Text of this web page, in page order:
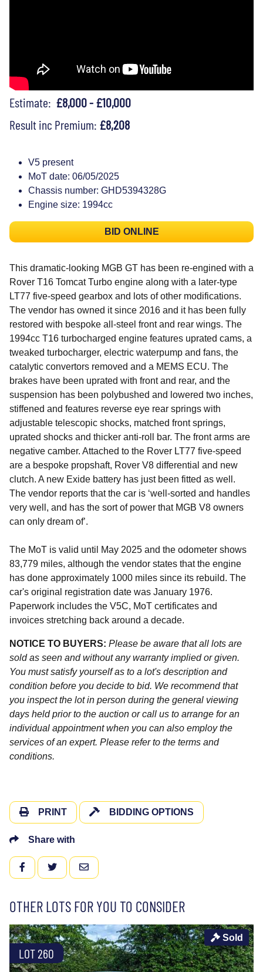
Estimate: £8,000 - £10,000
Result inc Premium: £8,208
V5 present
MoT date: 06/05/2025
Chassis number: GHD5394328G
Engine size: 1994cc
BID ONLINE
This dramatic-looking MGB GT has been re-engined with a
Rover T16 Tomcat Turbo engine along with a later-type
LT77 five-speed gearbox and lots of other modifications.
The vendor has owned it since 2016 and it has been fully
restored with bespoke all-steel front and rear wings. The
1994cc T16 turbocharged engine features uprated cams, a
tweaked turbocharger, electric waterpump and fans, the
catalytic convertors removed and a MEMS ECU. The
brakes have been uprated with front and rear, and the
suspension has been polybushed and lowered two inches,
stiffened and features reverse eye rear springs with
adjustable telescopic shocks, matched front springs,
uprated shocks and thicker anti-roll bar. The front arms are
negative camber. Attached to the Rover LT77 five-speed
are a bespoke propshaft, Rover V8 differential and new
clutch. A new Exide battery has just been fitted as well.
The vendor reports that the car is ‘well-sorted and handles
very well, and has the sort of power that MGB V8 owners
can only dream of’.
The MoT is valid until May 2025 and the odometer shows
83,779 miles, although the vendor states that the engine
has done approximately 1000 miles since its rebuild. The
car's original registration date was January 1976.
Paperwork includes the V5C, MoT certificates and
invoices stretching back around a decade.
NOTICE TO BUYERS: Please be aware that all lots are
sold as seen and without any warranty implied or given.
You must satisfy yourself as to a lot's description and
condition before you decide to bid. We recommend that
you inspect the lot in person during the general viewing
days held prior to the auction or call us to arrange for an
individual appointment when you can also employ the
services of an expert. Please refer to the terms and
conditions.
PRINT BIDDING OPTIONS
Share with
FACEBOOKTWITTEREMAIL
OTHER LOTS FOR YOU TO CONSIDER
LOT 260
Sold